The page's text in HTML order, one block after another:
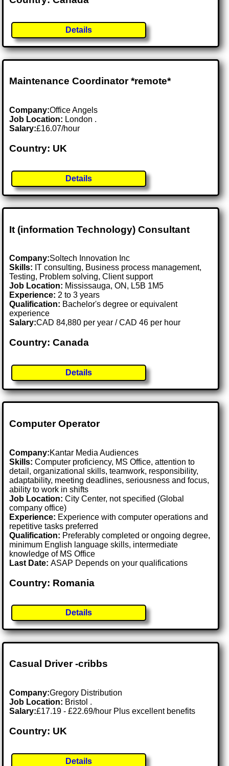
Details
Maintenance Coordinator *remote*
Company:Office Angels
Job Location: London .
Salary:£16.07/hour
Country: UK
Details
It (information Technology) Consultant
Company:Soltech Innovation Inc
Skills: IT consulting, Business process management,
Testing, Problem solving, Client support
Job Location: Mississauga, ON, L5B 1M5
Experience: 2 to 3 years
Qualification: Bachelor's degree or equivalent
experience
Salary:CAD 84,880 per year / CAD 46 per hour
Country: Canada
Details
Computer Operator
Company:Kantar Media Audiences
Skills: Computer proficiency, MS Office, attention to
detail, organizational skills, teamwork, responsibility,
adaptability, meeting deadlines, seriousness and focus,
ability to work in shifts
Job Location:City Center, not specified (Global
company office)
Experience: Experience with computer operations and
repetitive tasks preferred
Qualification: Preferably completed or ongoing degree,
minimum English language skills, intermediate
knowledge of MS Office
Last Date:ASAP Depends on your qualifications
Country: Romania
Details
Casual Driver -cribbs
Company:Gregory Distribution
Job Location: Bristol .
Salary:£17.19 - £22.69/hour Plus excellent benefits
Country: UK
Details